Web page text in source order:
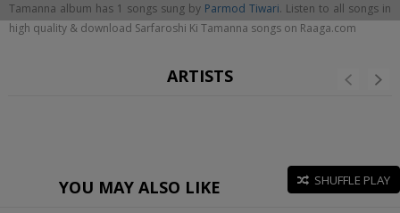
Tamanna album has 1 songs sung by Parmod Tiwari. Listen to all songs in
high quality & download Sarfaroshi Ki Tamanna songs on Raaga.com
ARTISTS
YOU MAY ALSO LIKE SHUFFLE PLAY